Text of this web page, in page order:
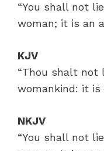
“You shall not
woman; it is an
KJV
“Thou shalt not
womankind: it is
NKJV
“You shall not